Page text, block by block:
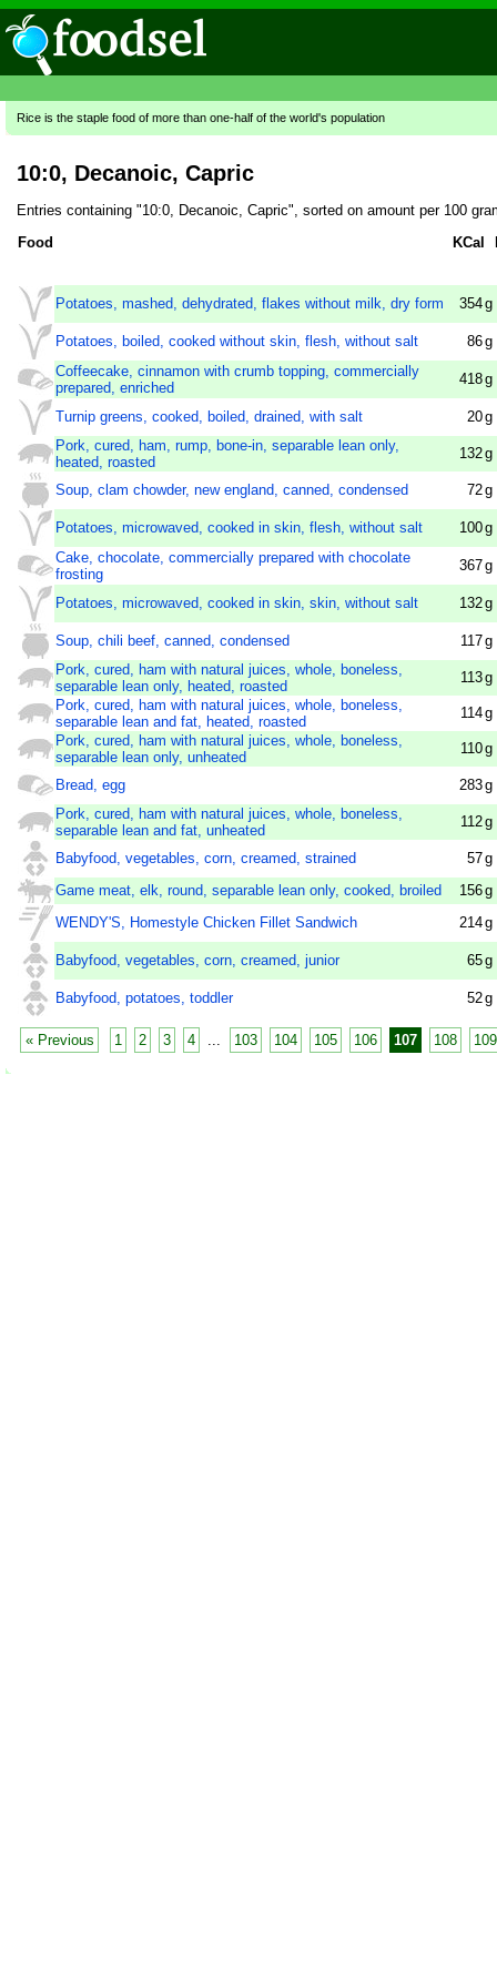
Rice is the staple food of more than one-half of the world's population
10:0, Decanoic, Capric
Entries containing "10:0, Decanoic, Capric", sorted on amount per 100
Food
KCal
Potatoes, mashed, dehydrated, flakes without milk, dry form 354g
Potatoes, boiled, cooked without skin, flesh, without salt 86g
Coffeecake, cinnamon with crumb topping, commercially
prepared, enriched
418g
Turnip greens, cooked, boiled, drained, with salt 20g
Pork, cured, ham, rump, bone-in, separable lean only,
heated, roasted
132g
Soup, clam chowder, new england, canned, condensed 72g
Potatoes, microwaved, cooked in skin, flesh, without salt 100g
Cake, chocolate, commercially prepared with chocolate
frosting
367g
Potatoes, microwaved, cooked in skin, skin, without salt 132g
Soup, chili beef, canned, condensed 117g
Pork, cured, ham with natural juices, whole, boneless,
separable lean only, heated, roasted
113g
Pork, cured, ham with natural juices, whole, boneless,
separable lean and fat, heated, roasted
114g
Pork, cured, ham with natural juices, whole, boneless,
separable lean only, unheated
110g
Bread, egg 283g
Pork, cured, ham with natural juices, whole, boneless,
separable lean and fat, unheated
112g
Babyfood, vegetables, corn, creamed, strained 57g
Game meat, elk, round, separable lean only, cooked, broiled
156g
WENDY'S, Homestyle Chicken Fillet Sandwich
214g
Babyfood, vegetables, corn, creamed, junior 65g
Babyfood, potatoes, toddler 52g
« Previous 1 2 3 4 103 104 105 106 107 108 109